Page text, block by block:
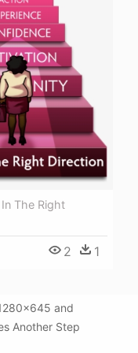
The Right
2 1
and
Another Step